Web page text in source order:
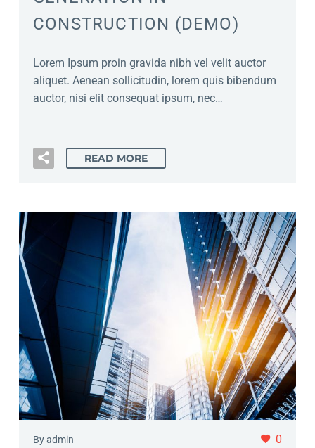
CONSTRUCTION (DEMO)
Lorem Ipsum proin gravida nibh vel velit auctor
aliquet. Aenean sollicitudin, lorem quis bibendum
auctor, nisi elit consequat ipsum, nec…
READ MORE
By admin 0